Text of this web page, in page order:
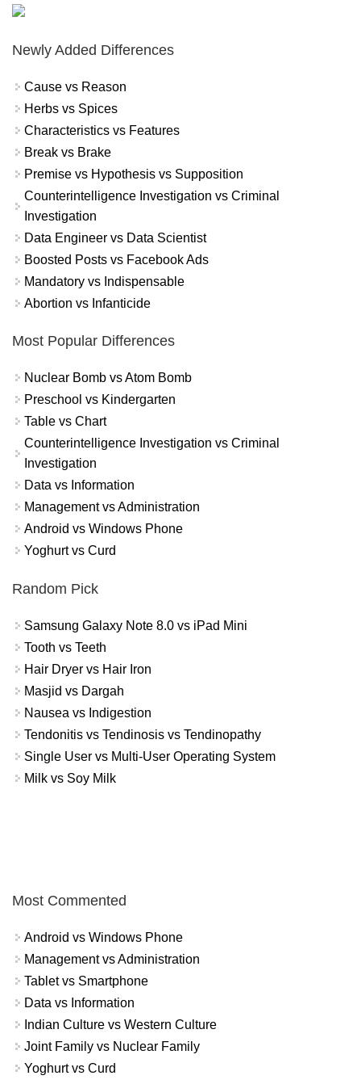
Newly Added Differences
Cause vs Reason
Herbs vs Spices
Characteristics vs Features
Break vs Brake
Premise vs Hypothesis vs Supposition
Counterintelligence Investigation vs Criminal
Investigation
Data Engineer vs Data Scientist
Boosted Posts vs Facebook Ads
Mandatory vs Indispensable
Abortion vs Infanticide
Most Popular Differences
Nuclear Bomb vs Atom Bomb
Preschool vs Kindergarten
Table vs Chart
Counterintelligence Investigation vs Criminal
Investigation
Data vs Information
Management vs Administration
Android vs Windows Phone
Yoghurt vs Curd
Random Pick
Samsung Galaxy Note 8.0 vs iPad Mini
Tooth vs Teeth
Hair Dryer vs Hair Iron
Masjid vs Dargah
Nausea vs Indigestion
Tendonitis vs Tendinosis vs Tendinopathy
Single User vs Multi-User Operating System
Milk vs Soy Milk
Most Commented
Android vs Windows Phone
Management vs Administration
Tablet vs Smartphone
Data vs Information
Indian Culture vs Western Culture
Joint Family vs Nuclear Family
Yoghurt vs Curd